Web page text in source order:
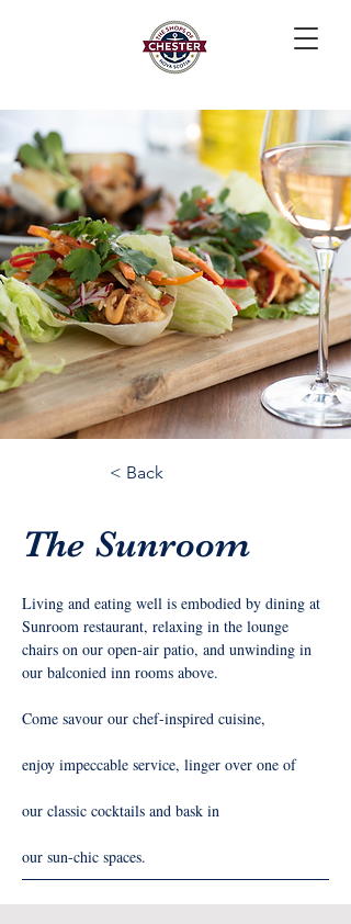
< Back
The Sunroom
Living and eating well is embodied by dining at
Sunroom restaurant, relaxing in the lounge
chairs on our open-air patio, and unwinding in
our balconied inn rooms above.
Come savour our chef-inspired cuisine,
enjoy impeccable service, linger over one of
our classic cocktails and bask in
our sun-chic spaces.